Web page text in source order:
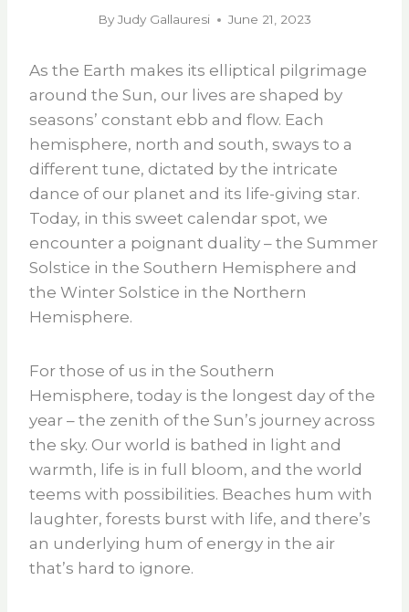
By Judy Gallauresi June 21, 2023
As the Earth makes its elliptical pilgrimage
around the Sun, our lives are shaped by
seasons’ constant ebb and flow. Each
hemisphere, north and south, sways to a
different tune, dictated by the intricate
dance of our planet and its life-giving star.
Today, in this sweet calendar spot, we
encounter a poignant duality – the Summer
Solstice in the Southern Hemisphere and
the Winter Solstice in the Northern
Hemisphere.
For those of us in the Southern
Hemisphere, today is the longest day of the
year – the zenith of the Sun’s journey across
the sky. Our world is bathed in light and
warmth, life is in full bloom, and the world
teems with possibilities. Beaches hum with
laughter, forests burst with life, and there’s
an underlying hum of energy in the air
that’s hard to ignore.